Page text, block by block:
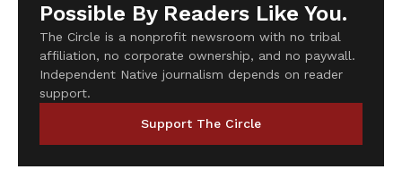
Possible By Readers Like You.
The Circle is a nonprofit newsroom with no tribal
affiliation, no corporate ownership, and no paywall.
Independent Native journalism depends on reader
support.
Support The Circle